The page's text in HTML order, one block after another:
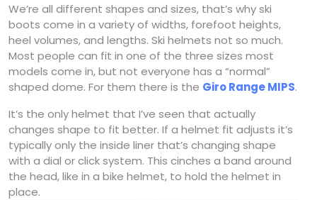
We’re all different shapes and sizes, that’s why ski
boots come in a variety of widths, forefoot heights,
heel volumes, and lengths. Ski helmets not so much.
Most people can fit in one of the three sizes most
models come in, but not everyone has a “normal”
shaped dome. For them there is the Giro Range MIPS.
It’s the only helmet that I’ve seen that actually
changes shape to fit better. If a helmet fit adjusts it’s
typically only the inside liner that’s changing shape
with a dial or click system. This cinches a band around
the head, like in a bike helmet, to hold the helmet in
place.